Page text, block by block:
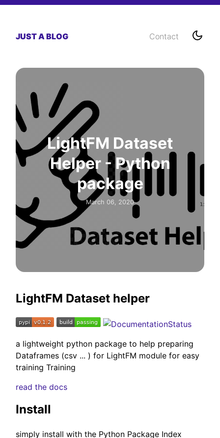
JUST A BLOG Contact
LightFM Dataset
Helper - Python
package
March 06, 2020
LightFM Dataset helper
a lightweight python package to help preparing
Dataframes (csv ... ) for LightFM module for easy
training Training
read the docs
Install
simply install with the Python Package Index